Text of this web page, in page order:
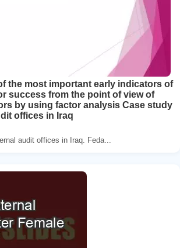
the most important early indicators of
success from the point of view of
by using factor analysis Case study
offices in Iraq
audit offices in Iraq. Feda...